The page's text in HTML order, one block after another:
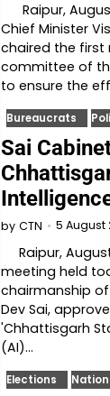
Raipur,
Chief Minister
chaired the
committee of
to ensure the
Bureaucrats
Sai
by CTN 5 August
Raipur,
meeting held
chairmanship of
Dev Sai,
'Chhattisgarh
(AI)…
Elections